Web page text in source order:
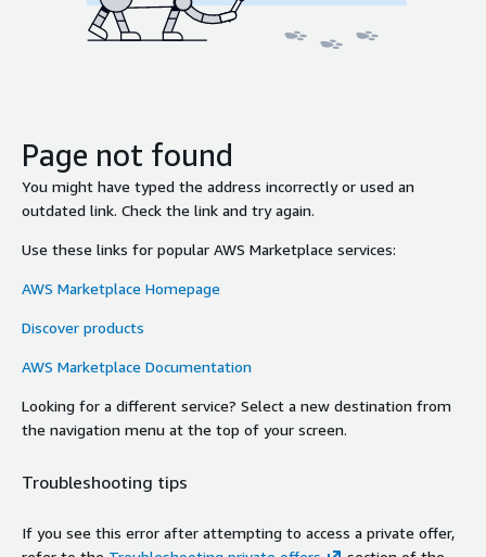
Page not found
You might have typed the address incorrectly or used an
outdated link. Check the link and try again.
Use these links for popular AWS Marketplace services:
AWS Marketplace Homepage
Discover products
AWS Marketplace Documentation
Looking for a different service? Select a new destination from
the navigation menu at the top of your screen.
Troubleshooting tips
If you see this error after attempting to access a private offer,